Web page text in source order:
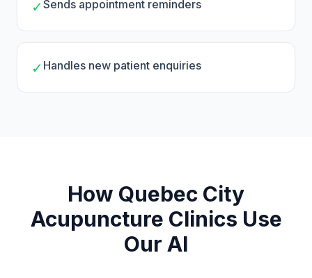
✓Sends appointment reminders
✓ Handles new patient enquiries
How Quebec City
Acupuncture Clinics Use
Our AI